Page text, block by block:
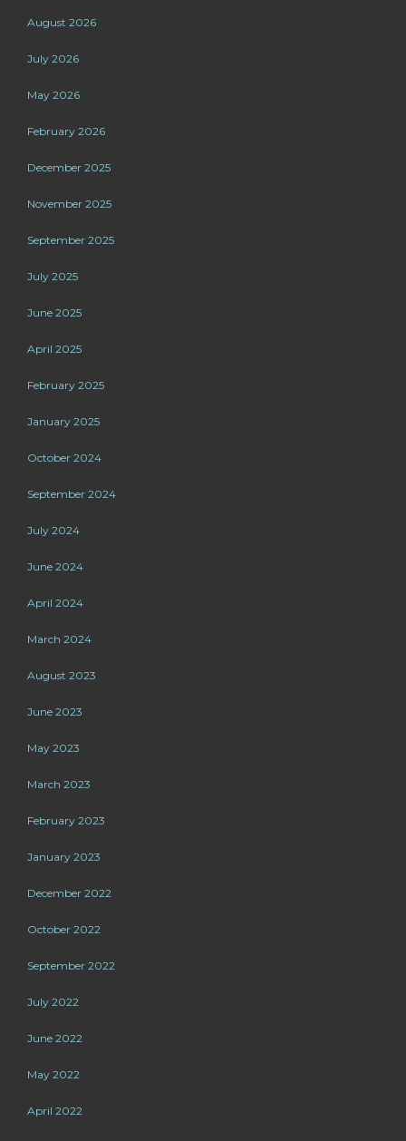
August 2026
July 2026
May 2026
February 2026
December 2025
November 2025
September 2025
July 2025
June 2025
April 2025
February 2025
January 2025
October 2024
September 2024
July 2024
June 2024
April 2024
March 2024
August 2023
June 2023
May 2023
March 2023
February 2023
January 2023
December 2022
October 2022
September 2022
July 2022
June 2022
May 2022
April 2022